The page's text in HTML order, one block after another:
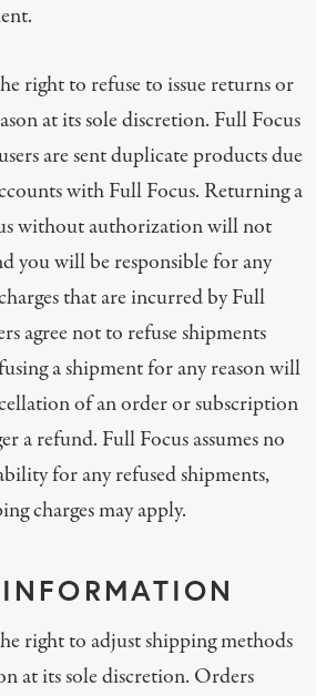
right to refuse to issue returns or
at its sole discretion. Full Focus
are sent duplicate products due
with Full Focus. Returning a
without authorization will not
you will be responsible for any
that are incurred by Full
agree not to refuse shipments
a shipment for any reason will
of an order or subscription
a refund. Full Focus assumes no
for any refused shipments,
charges may apply.
right to adjust shipping methods
at its sole discretion. Orders